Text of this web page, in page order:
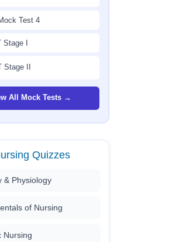
Test 4
I
II
All Mock Tests →
Quizzes
& Physiology
of Nursing
Nursing